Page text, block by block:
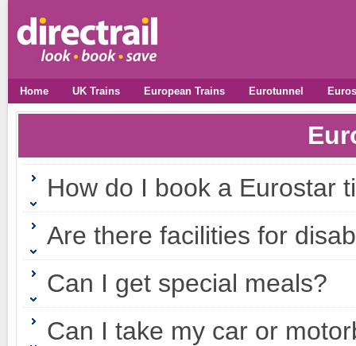
Home UK Trains European Trains Eurotunnel
How do I book a Eurostar
Are there facilities for
Can I get special meals?
Can I take my car or